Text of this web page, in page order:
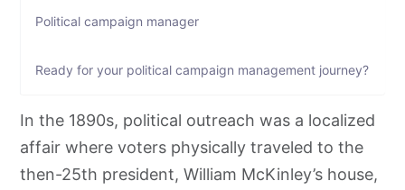
Political campaign manager
Ready for your political campaign management journey?
In the 1890s, political outreach was a localized
affair where voters physically traveled to the
then-25th president, William McKinley’s house,